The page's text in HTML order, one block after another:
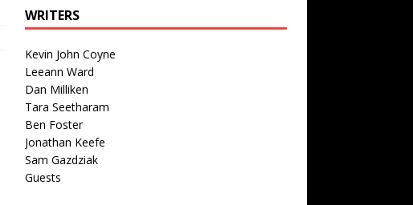
WRITERS
Kevin John Coyne
Leeann Ward
Dan Milliken
Tara Seetharam
Ben Foster
Jonathan Keefe
Sam Gazdziak
Guests